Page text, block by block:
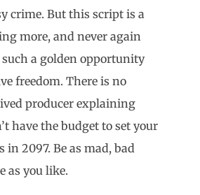
crime. But this script is a
more, and never again
a golden opportunity
freedom. There is no
producer explaining
have the budget to set your
in 2097. Be as mad, bad
as you like.